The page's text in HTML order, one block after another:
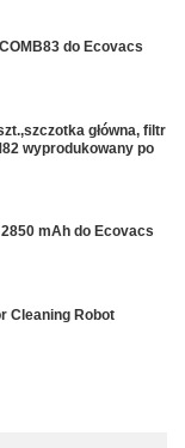
do Ecovacs
główna, filtr
wyprodukowany po
mAh do Ecovacs
Cleaning Robot